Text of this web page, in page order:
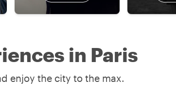
in Paris
enjoy the city to the max.